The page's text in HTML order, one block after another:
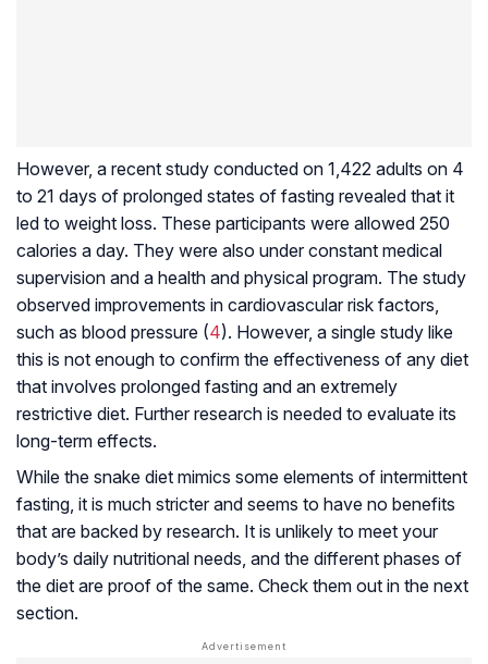
However, a recent study conducted on 1,422 adults on 4
to 21 days of prolonged states of fasting revealed that it
led to weight loss. These participants were allowed 250
calories a day. They were also under constant medical
supervision and a health and physical program. The study
observed improvements in cardiovascular risk factors,
such as blood pressure (4). However, a single study like
this is not enough to confirm the effectiveness of any diet
that involves prolonged fasting and an extremely
restrictive diet. Further research is needed to evaluate its
long-term effects.
While the snake diet mimics some elements of intermittent
fasting, it is much stricter and seems to have no benefits
that are backed by research. It is unlikely to meet your
body’s daily nutritional needs, and the different phases of
the diet are proof of the same. Check them out in the next
section.